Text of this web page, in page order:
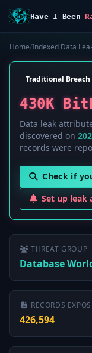
Have I Been
Home/Indexed Data
Traditional Breach
430K
Data leak
discovered on
records were
Check if
Set up leak
THREAT GROUP
Database
RECORDS
426,594